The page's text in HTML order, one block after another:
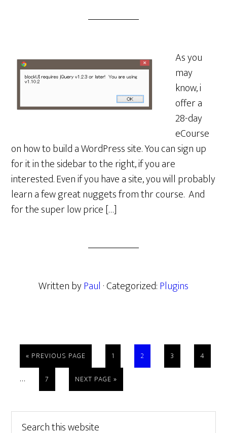
As you
may
know, i
offer a
28-day
eCourse
on how to build a WordPress site. You can sign up
for it in the sidebar to the right, if you are
interested. Even if you have a site, you will probably
learn a few great nuggets from thr course. And
for the super low price […]
Written byPaul · Categorized:Plugins
« GO
TO
PREVIOUS PAGE PAGE
1 PAGE
2 PAGE
3 PAGE
4
Interim
pages
… PAGE
7
GO
TO
NEXT PAGE »
Primary